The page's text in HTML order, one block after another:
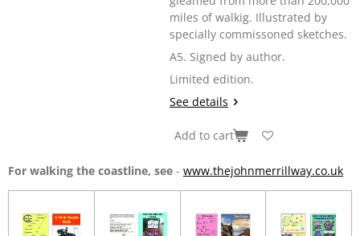
miles of walkig. Illustrated by
specially commissoned sketches.
A5. Signed by author.
Limited edition.
See details
Add to cart
For walking the coastline, see - www.thejohnmerrillway.co.uk